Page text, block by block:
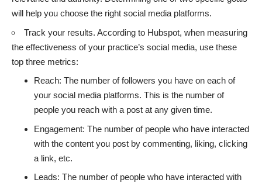
will help you choose the right social media platforms.
Track your results. According to Hubspot, when measuring
the effectiveness of your practice’s social media, use these
top three metrics:
Reach: The number of followers you have on each of
your social media platforms. This is the number of
people you reach with a post at any given time.
Engagement: The number of people who have interacted
with the content you post by commenting, liking, clicking
a link, etc.
Leads: The number of people who have interacted with